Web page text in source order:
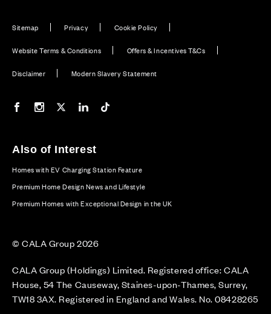
Sitemap Privacy Cookie Policy
Website Terms & Conditions Offers & Incentives T&Cs
Disclaimer Modern Slavery Statement
Our Facebook page
Our Instagram feed
Our Twitter / X channel
Our LinkedIn channel
Also of Interest
Homes with EV Charging Station Feature
Premium Home Design News and Lifestyle
Premium Homes with Exceptional Design in the UK
© CALA Group 2026
CALA Group (Holdings) Limited. Registered office: CALA
House, 54 The Causeway, Staines-upon-Thames, Surrey,
TW18 3AX. Registered in England and Wales. No. 08428265